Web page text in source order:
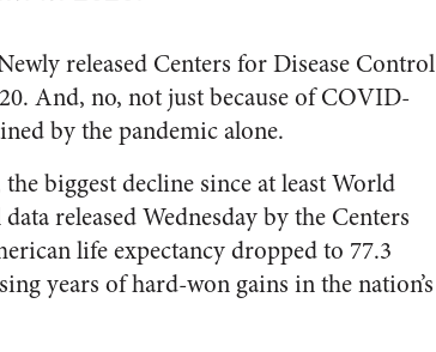
released Centers for Disease Control
And, no, not just because of COVID-
by the pandemic alone.
biggest decline since at least World
released Wednesday by the Centers
life expectancy dropped to 77.3
years of hard-won gains in the nation’s